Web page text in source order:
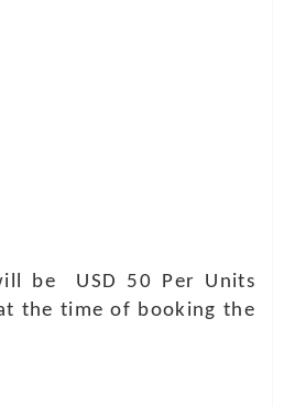
be USD 50 Per Units
the time of booking the